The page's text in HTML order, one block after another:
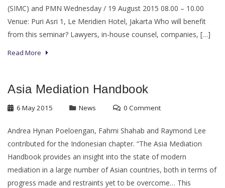
(SIMC) and PMN Wednesday / 19 August 2015 08.00 – 10.00
Venue: Puri Asri 1, Le Meridien Hotel, Jakarta Who will benefit
from this seminar? Lawyers, in-house counsel, companies, […]
Read More
Asia Mediation Handbook
6 May 2015 News 0 Comment
Andrea Hynan Poeloengan, Fahmi Shahab and Raymond Lee
contributed for the Indonesian chapter. “The Asia Mediation
Handbook provides an insight into the state of modern
mediation in a large number of Asian countries, both in terms of
progress made and restraints yet to be overcome… This